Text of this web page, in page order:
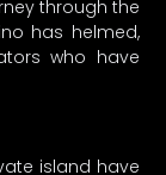
through the
has helmed,
who have
island have